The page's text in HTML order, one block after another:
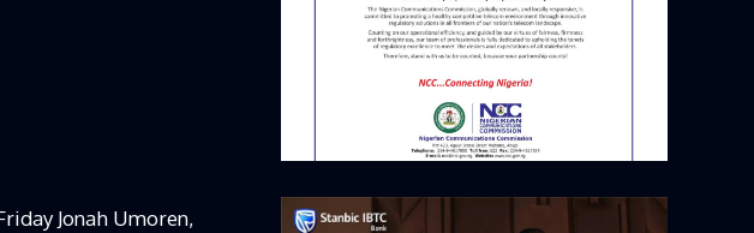
Jonah Umoren,